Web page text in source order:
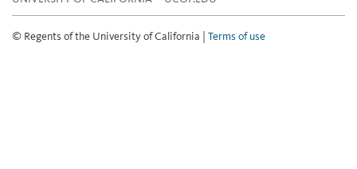
© Regents of the University of California | Terms of use